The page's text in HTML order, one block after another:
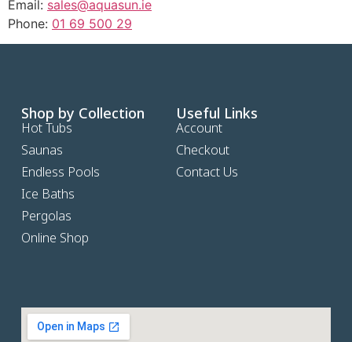
Email: sales@aquasun.ie
Phone: 01 69 500 29
Shop by Collection
Hot Tubs
Saunas
Endless Pools
Ice Baths
Pergolas
Online Shop
Useful Links
Account
Checkout
Contact Us